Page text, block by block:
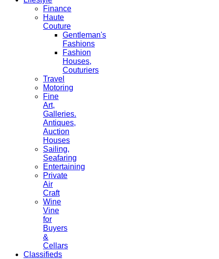
Finance
Haute
Couture
Gentleman's
Fashions
Fashion
Houses,
Couturiers
Travel
Motoring
Fine
Art,
Galleries.
Antiques,
Auction
Houses
Sailing,
Seafaring
Entertaining
Private
Air
Craft
Wine
Vine
for
Buyers
&
Cellars
Classifieds